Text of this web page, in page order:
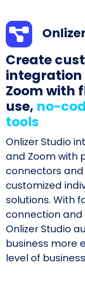
Create
integration
Zoom with
use, no-
tools
Onlizer Studio
and Zoom with
connectors
customized
solutions. With
connection
Onlizer Studio
business more
level of